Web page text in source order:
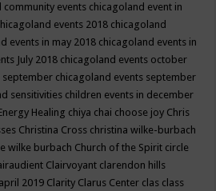
community events chicagoland event in
events 2018 chicagoland
events in may 2018 chicagoland events in
July 2018 chicagoland events october
september chicagoland events september
sensitivities children events in december
Healing chiya chai choose joy Chris
Christina Cross christina wilke-burbach
wilke burbach Church of the Spirit circle
Clairvoyant clarendon hills
2019 Clarity Clarus Center clas class